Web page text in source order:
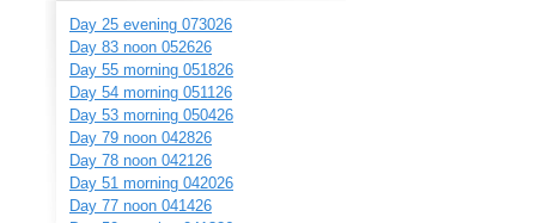
Day 25 evening 073026
Day 83 noon 052626
Day 55 morning 051826
Day 54 morning 051126
Day 53 morning 050426
Day 79 noon 042826
Day 78 noon 042126
Day 51 morning 042026
Day 77 noon 041426